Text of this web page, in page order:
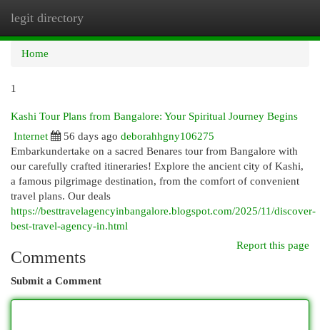
legit directory
Home
1
Kashi Tour Plans from Bangalore: Your Spiritual Journey Begins
Internet
56 days ago deborahhgny106275
Embarkundertake on a sacred Benares tour from Bangalore with
our carefully crafted itineraries! Explore the ancient city of Kashi,
a famous pilgrimage destination, from the comfort of convenient
travel plans. Our deals
https://besttravelagencyinbangalore.blogspot.com/2025/11/discover-
best-travel-agency-in.html
Report this page
Comments
Submit a Comment